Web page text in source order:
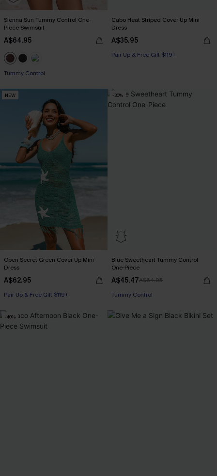
Sienna Sun Tummy Control One-
Piece Swimsuit
A$64.95
Tummy Control
Cabo Heat Striped Cover-Up Mini
Dress
A$35.95
Pair Up & Free Gift $119+
NEW
Open Secret Green Cover-Up Mini
Dress
A$62.95
Pair Up & Free Gift $119+
-30%
Blue Sweetheart Tummy Control
One-Piece
A$45.47A$64.95
Pair Up & Free Gift $119+
Pair Up & Free Gift $119+
-40%